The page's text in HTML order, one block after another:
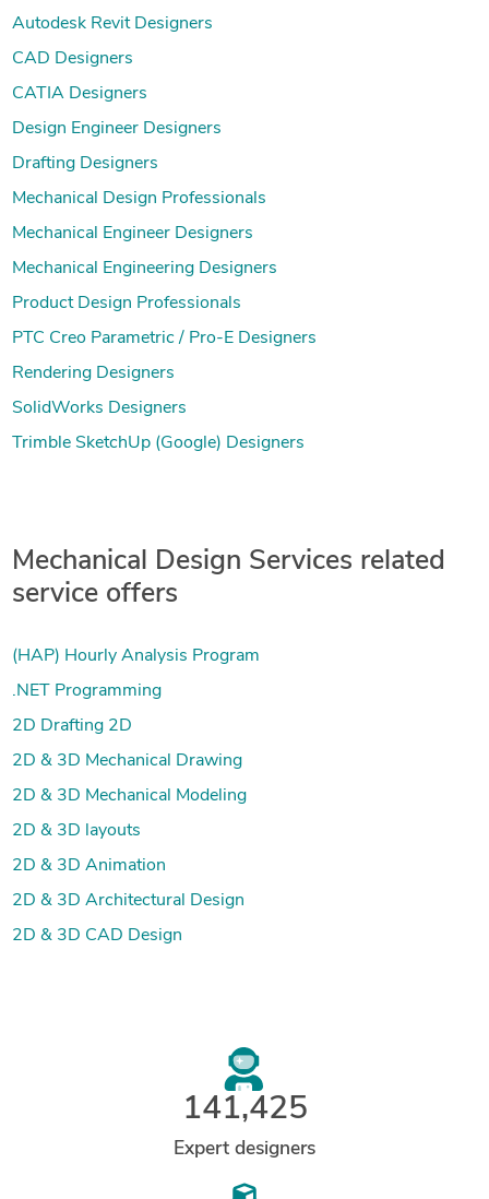
Autodesk Revit Designers
CAD Designers
CATIA Designers
Design Engineer Designers
Drafting Designers
Mechanical Design Professionals
Mechanical Engineer Designers
Mechanical Engineering Designers
Product Design Professionals
PTC Creo Parametric / Pro-E Designers
Rendering Designers
SolidWorks Designers
Trimble SketchUp (Google) Designers
Mechanical Design Services related
service offers
(HAP) Hourly Analysis Program
.NET Programming
2D Drafting 2D
2D & 3D Mechanical Drawing
2D & 3D Mechanical Modeling
2D & 3D layouts
2D & 3D Animation
2D & 3D Architectural Design
2D & 3D CAD Design
141,425
Expert designers